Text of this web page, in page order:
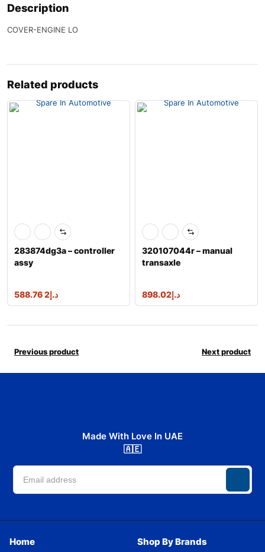
Description
COVER-ENGINE LO
Related products
283874dg3a – controller
assy
د.إ2 588.76
320107044r – manual
transaxle
د.إ898.02
Previous product Next product
Made With Love In UAE
🇦🇪
Home Shop By Brands